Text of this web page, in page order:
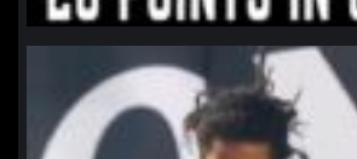
northpolehoops
Jan 11